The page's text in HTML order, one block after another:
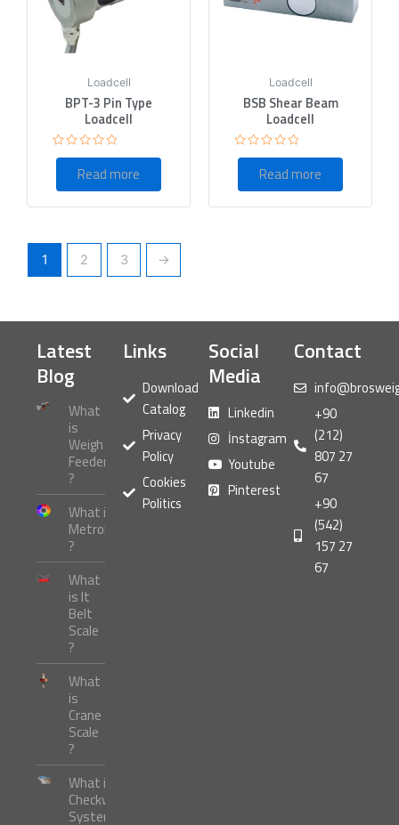
Loadcell
BPT-3 Pin Type
Loadcell
Rated
of
Read more
Loadcell
BSB Shear Beam
Loadcell
Rated
of
Read more
1 2 3 →
Latest
Blog
What
is
Weigh
Feeder
?
What is
Metrology
?
What
is It
Belt
Scale
?
What
is
Crane
Scale
?
What is
Checkweigher
Systems ?
Links
Download
Catalog
Privacy
Policy
Cookies
Politics
Social
Media
Linkedin
İnstagram
Youtube
Pinterest
Contact
+90
(212)
807 27
67
+90
(542)
157 27
67